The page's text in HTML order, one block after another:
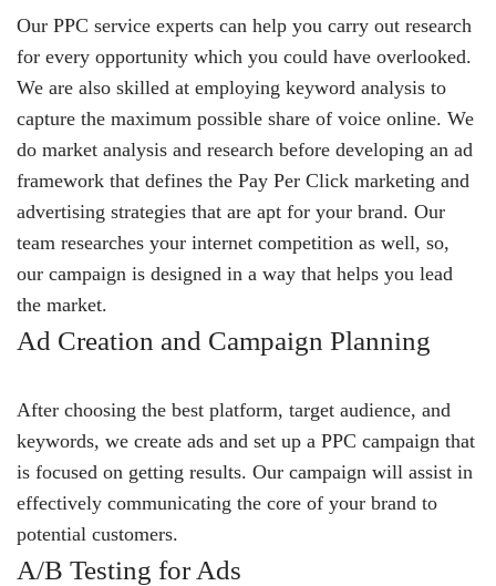
Our PPC service experts can help you carry out research
for every opportunity which you could have overlooked.
We are also skilled at employing keyword analysis to
capture the maximum possible share of voice online. We
do market analysis and research before developing an ad
framework that defines the Pay Per Click marketing and
advertising strategies that are apt for your brand. Our
team researches your internet competition as well, so,
our campaign is designed in a way that helps you lead
the market.
Ad Creation and Campaign Planning
After choosing the best platform, target audience, and
keywords, we create ads and set up a PPC campaign that
is focused on getting results. Our campaign will assist in
effectively communicating the core of your brand to
potential customers.
A/B Testing for Ads